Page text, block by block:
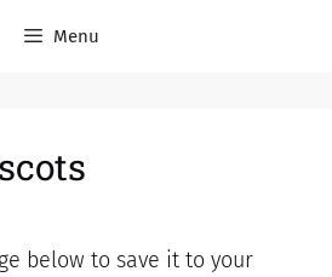
Menu
below to save it to your